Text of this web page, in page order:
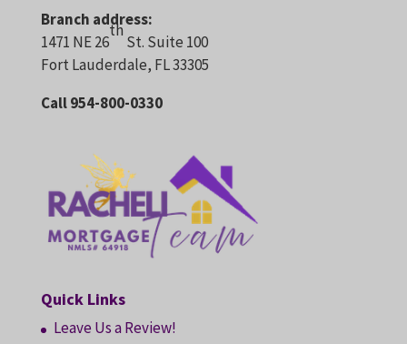
Branch address:
1471 NE 26
th
St. Suite 100
Fort Lauderdale, FL 33305
Call 954-800-0330
Quick Links
Leave Us a Review!